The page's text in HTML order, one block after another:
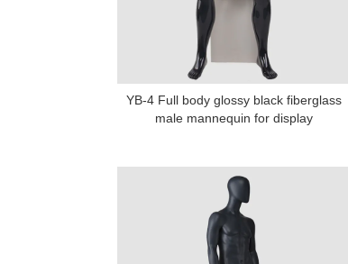
YB-4 Full body glossy black fiberglass
male mannequin for display